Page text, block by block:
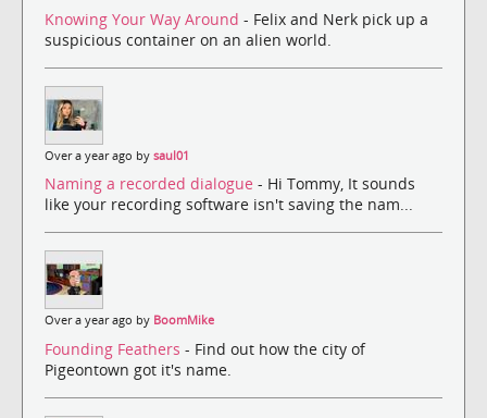
Knowing Your Way Around - Felix and Nerk pick up a
suspicious container on an alien world.
Over a year ago by saul01
Naming a recorded dialogue - Hi Tommy, It sounds
like your recording software isn't saving the nam...
Over a year ago by BoomMike
Founding Feathers - Find out how the city of
Pigeontown got it's name.